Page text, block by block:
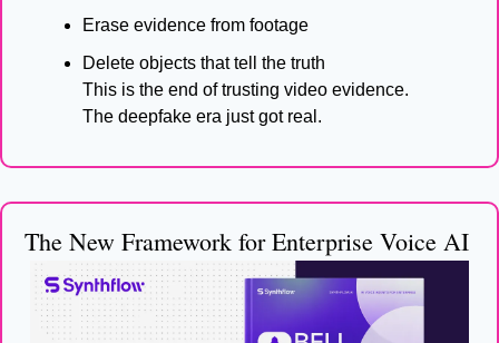
Erase evidence from footage
Delete objects that tell the truth
This is the end of trusting video evidence.
The deepfake era just got real.
The New Framework for Enterprise Voice AI